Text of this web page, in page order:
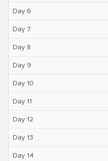
Day 6
Day 7
Day 8
Day 9
Day 10
Day 11
Day 12
Day 13
Day 14